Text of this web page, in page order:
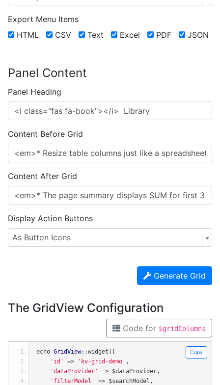
Export Menu Items
HTML
CSV Text Excel PDF JSON
Panel Content
Panel Heading
Content Before Grid
Content After Grid
Display Action Buttons
As Button Icons
Generate Grid
The GridView Configuration
Code for $gridColumns
Copy
echo GridView::widget ([
'id'
=> 'kv-grid-demo' ,
'dataProvider'
=> $dataProvider,
'filterModel'
=> $searchModel ,